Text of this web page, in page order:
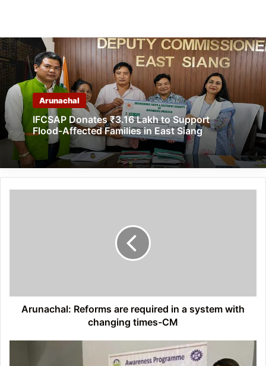
Arunachal
IFCSAP Donates ₹3.16 Lakh to Support
Flood-Affected Families in East Siang
changing
times-
Arunachal: Reforms are required in a system with
changing times-CM